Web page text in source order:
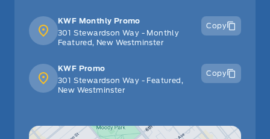
KWF Monthly Promo
301 Stewardson Way - Monthly
Featured, New Westminster
Copy
KWF Promo
301 Stewardson Way - Featured,
New Westminster
Copy